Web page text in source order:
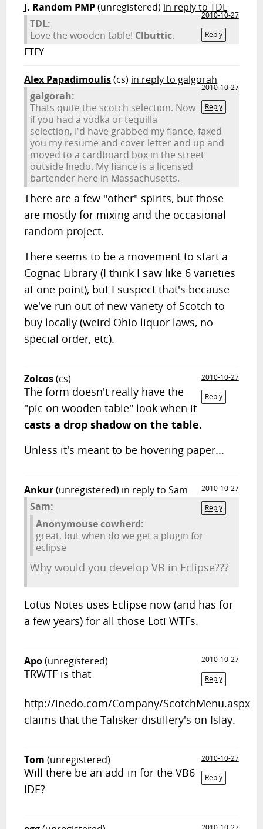
J. Random PMP(unregistered) in reply to TDL
2010-10-27
Reply
TDL:
Love the wooden table! Clbuttic.
FTFY
Alex Papadimoulis(cs) in reply to galgorah
2010-10-27
Reply
galgorah:
Thats quite the scotch selection. Now
if you had a vodka or tequilla
selection, I'd have grabbed my fiance, faxed
you my resume and cover letter and up and
moved to a cardboard box in the street
outside Inedo. My fiance is a licensed
bartender here in Massachusetts.
There are a few "other" spirits, but those
are mostly for mixing and the occasional
random project.
There seems to be a movement to start a
Cognac Library (I think I saw like 6 varieties
at one point), but I suspect that's because
we've run out of new variety of Scotch to
buy locally (weird Ohio liquor laws, no
special order, etc).
Zolcos(cs)
2010-10-27
Reply
The form doesn't really have the
"pic on wooden table" look when it
casts a drop shadow on the table.
Unless it's meant to be hovering paper...
Ankur(unregistered) in reply to Sam
2010-10-27
Reply
Sam:
Anonymouse cowherd:
great, but when do we get a plugin for
eclipse
Why would you develop VB in Eclipse???
Lotus Notes uses Eclipse now (and has for
a few years) for all those Loti WTFs.
Apo(unregistered)
2010-10-27
Reply
TRWTF is that
http://inedo.com/Company/ScotchMenu.aspx
claims that the Talisker distillery's on Islay.
Tom (unregistered)
2010-10-27
Reply
Will there be an add-in for the VB6
IDE?